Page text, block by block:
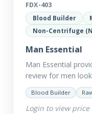
FDX-403
Blood Builder
Non-Centrifuge
Man Essential
Man Essential
review for men
picture of health.
conditions or
Blood Builder
Login to view price